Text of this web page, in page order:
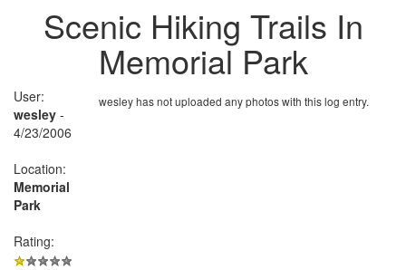
Scenic Hiking Trails In
Memorial Park
wesley has not uploaded any photos with this log entry.
User:
wesley -
4/23/2006
Location:
Memorial
Park
Rating: